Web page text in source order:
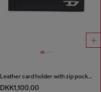
Leather card holder with zip pocket
DKK1,100.00